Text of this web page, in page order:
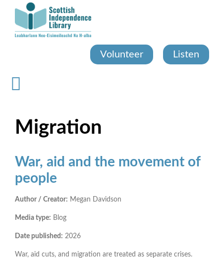
content
Volunteer Listen
Migration
War, aid and the movement of
people
Author / Creator: Megan Davidson
Media type: Blog
Date published: 2026
War, aid cuts, and migration are treated as separate crises.